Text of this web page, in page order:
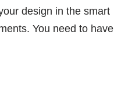
design in the smart
You need to have